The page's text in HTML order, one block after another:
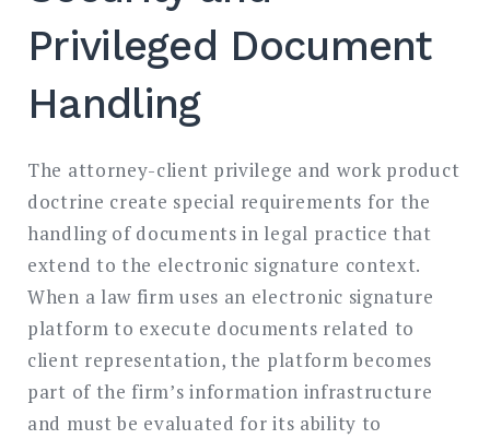
Privileged Document
Handling
The attorney-client privilege and work product
doctrine create special requirements for the
handling of documents in legal practice that
extend to the electronic signature context.
When a law firm uses an electronic signature
platform to execute documents related to
client representation, the platform becomes
part of the firm’s information infrastructure
and must be evaluated for its ability to